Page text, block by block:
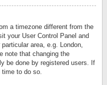
a timezone different from the
your User Control Panel and
area, e.g. London,
note that changing the
be done by registered users. If
to do so.